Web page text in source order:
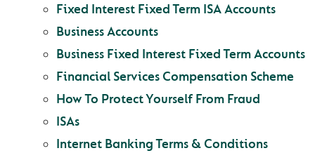
Fixed Interest Fixed Term ISA Accounts
Business Accounts
Business Fixed Interest Fixed Term Accounts
Financial Services Compensation Scheme
How To Protect Yourself From Fraud
ISAs
Internet Banking Terms & Conditions